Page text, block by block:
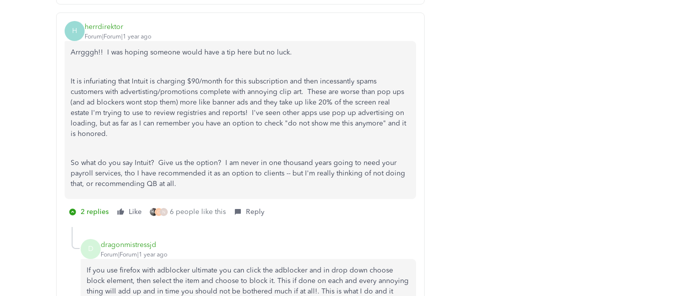
H herrdirektor
Forum|Forum|1 year ago
Arrgggh!! I was hoping someone would have a tip here but no luck.
It is infuriating that Intuit is charging $90/month for this subscription and then incessantly spams
customers with advertisting/promotions complete with annoying clip art. These are worse than pop ups
(and ad blockers wont stop them) more like banner ads and they take up like 20% of the screen real
estate I'm trying to use to review registries and reports! I've seen other apps use pop up advertising on
loading, but as far as I can remember you have an option to check "do not show me this anymore" and it
is honored.
So what do you say Intuit? Give us the option? I am never in one thousand years going to need your
payroll services, tho I have recommended it as an option to clients -- but I'm really thinking of not doing
that, or recommending QB at all.
2 replies Like G N 6 people like this Reply
D dragonmistressjd
Forum|Forum|1 year ago
If you use firefox with adblocker ultimate you can click the adblocker and in drop down choose
block element, then select the item and choose to block it. This if done on each and every annoying
thing will add up and in time you should not be bothered much if at all!. This is what I do and it